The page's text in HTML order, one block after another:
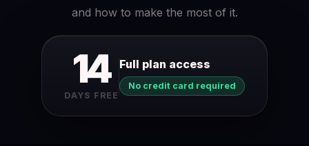
and how to make the most of it.
14
DAYS FREE
Full plan access
No credit card required